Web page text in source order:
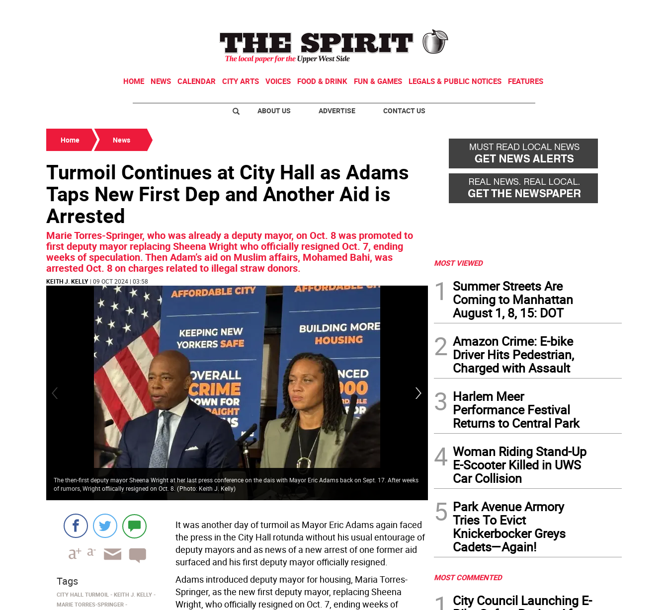
HOME NEWS CALENDAR CITY ARTS VOICES FOOD & DRINK FUN & GAMES LEGALS & PUBLIC NOTICES FEATURES
ABOUT US ADVERTISE CONTACT US
Home News
Turmoil Continues at City Hall as Adams
Taps New First Dep and Another Aid is
Arrested
Marie Torres-Springer, who was already a deputy mayor, on Oct. 8 was promoted to
first deputy mayor replacing Sheena Wright who officially resigned Oct. 7, ending
weeks of speculation. Then Adam’s aid on Muslim affairs, Mohamed Bahi, was
arrested Oct. 8 on charges related to illegal straw donors.
KEITH J. KELLY | 09 OCT 2024 | 03:58
The then-first deputy mayor Sheena Wright at her last press conference on the dais with Mayor Eric Adams back on Sept. 17. After weeks
of rumors, Wright offiically resigned on Oct. 8.(Photo: Keith J. Kelly)
Mayor Eric Adams introduces Maria Torres-Springer as his new first deputy mayor,
no questions and the press corps quickly turned to pressing him on the staff turmoil
Kelly)
It was another day of turmoil as Mayor Eric Adams again faced
the press in the City Hall rotunda without his usual entourage of
deputy mayors and as news of a new arrest of one former aid
surfaced and his first deputy mayor officially resigned.
Adams introduced deputy mayor for housing, Maria Torres-
Springer, as the new first deputy mayor, replacing Sheena
Wright, who officially resigned on Oct. 7, ending weeks of
Tags
CITY HALL TURMOIL
KEITH J. KELLY
MARIE TORRES-SPRINGER
MOST VIEWED
1
Summer Streets Are
Coming to Manhattan
August 1, 8, 15: DOT
2 Amazon Crime: E-bike
Driver Hits Pedestrian,
Charged with Assault
3 Harlem Meer
Performance Festival
Returns to Central Park
4 Woman Riding Stand-Up
E-Scooter Killed in UWS
Car Collision
5 Park Avenue Armory
Tries To Evict
Knickerbocker Greys
Cadets—Again!
MOST COMMENTED
City Council Launching E-